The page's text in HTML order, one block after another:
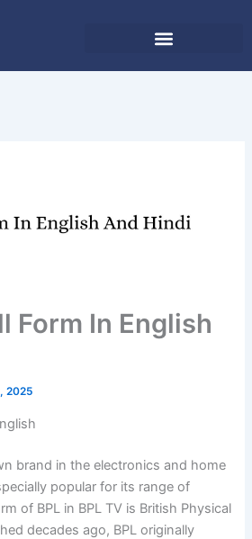
Form In English
2025
brand in the electronics and home
popular for its range of
of BPL in BPL TV is British Physical
decades ago, BPL originally